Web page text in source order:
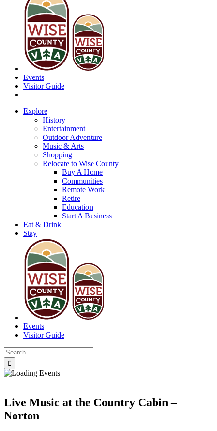
Events
Visitor Guide
Explore
History
Entertainment
Outdoor Adventure
Music & Arts
Shopping
Relocate to Wise County
Buy A Home
Communities
Remote Work
Retire
Education
Start A Business
Eat & Drink
Stay
Events
Visitor Guide
Search
for:
Live Music at the Country Cabin –
Norton